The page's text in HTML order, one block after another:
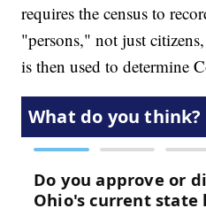
requires the census to
"persons," not just
is then used to determine